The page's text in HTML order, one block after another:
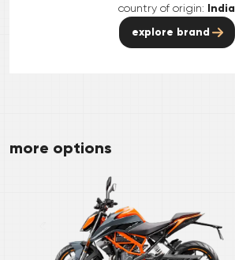
country of origin: India
explore brand
more options